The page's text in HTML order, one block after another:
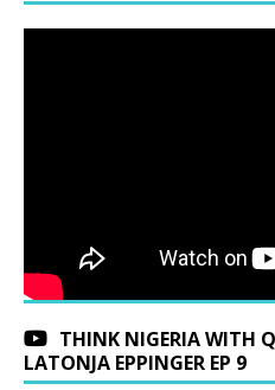
THINK NIGERIA WITH
LATONJA EPPINGER EP 9